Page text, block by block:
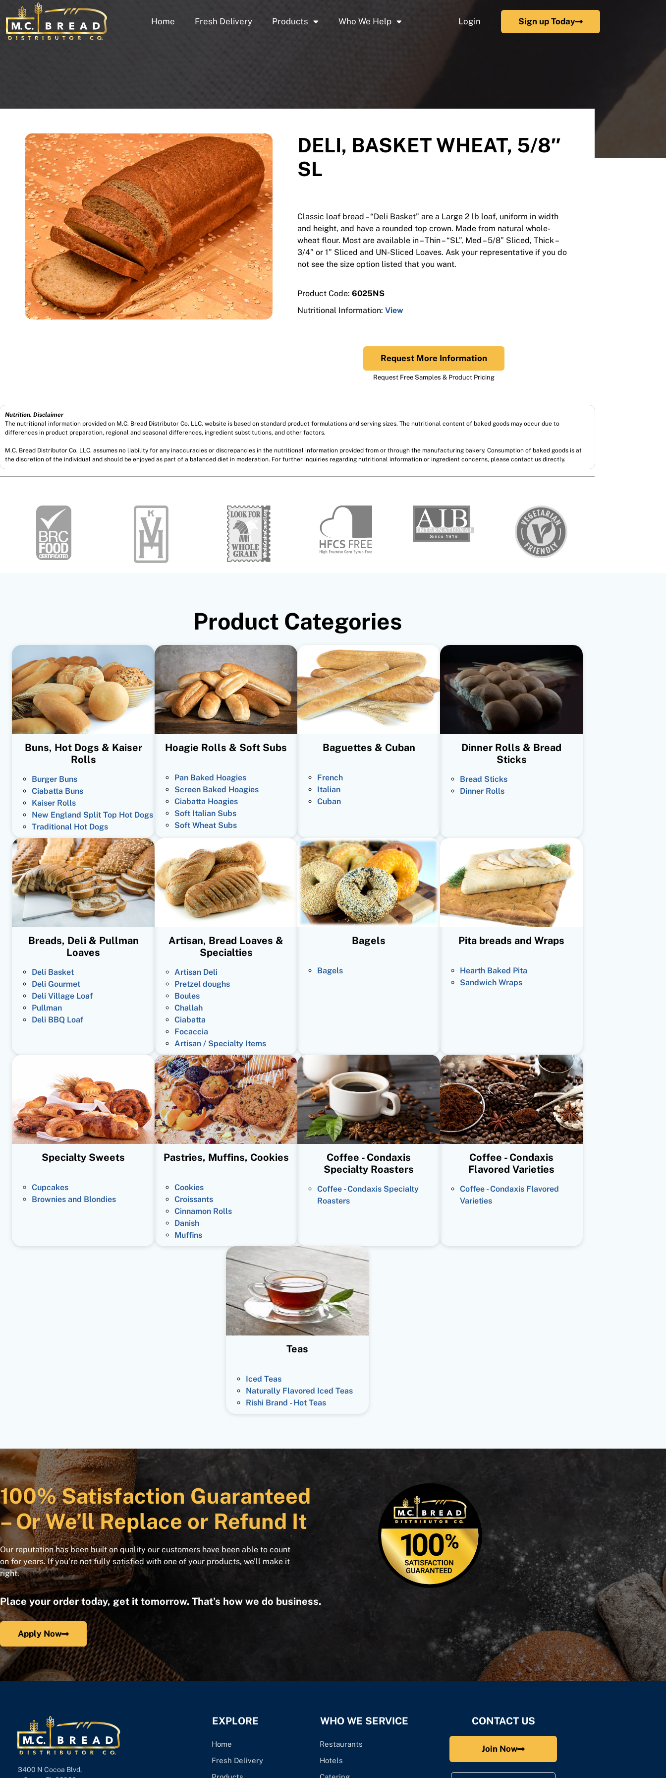
Home Fresh Delivery Products Who We Help Login Sign up Today
DELI, BASKET WHEAT, 5/8″
SL
Classic loaf bread – “Deli Basket” are a Large 2 lb loaf, uniform in width
and height, and have a rounded top crown. Made from natural whole-
wheat flour. Most are available in – Thin – “SL”, Med – 5/8” Sliced, Thick –
3/4” or 1” Sliced and UN-Sliced Loaves. Ask your representative if you do
not see the size option listed that you want.
Product Code: 6025NS
Nutritional Information: View
Request More Information
Request Free Samples & Product Pricing
Nutrition. Disclaimer
The nutritional information provided on M.C. Bread Distributor Co. LLC. website is based on standard product formulations and serving sizes. The nutritional content of baked goods may occur due to
differences in product preparation, regional and seasonal differences, ingredient substitutions, and other factors.
M.C. Bread Distributor Co. LLC. assumes no liability for any inaccuracies or discrepancies in the nutritional information provided from or through the manufacturing bakery. Consumption of baked goods is at
the discretion of the individual and should be enjoyed as part of a balanced diet in moderation. For further inquiries regarding nutritional information or ingredient concerns, please contact us directly.
Product Categories
Buns, Hot Dogs & Kaiser
Rolls
Burger Buns
Ciabatta Buns
Kaiser Rolls
New England Split Top Hot Dogs
Traditional Hot Dogs
Hoagie Rolls & Soft Subs
Pan Baked Hoagies
Screen Baked Hoagies
Ciabatta Hoagies
Soft Italian Subs
Soft Wheat Subs
Baguettes & Cuban
French
Italian
Cuban
Dinner Rolls & Bread
Sticks
Bread Sticks
Dinner Rolls
Breads, Deli & Pullman
Loaves
Deli Basket
Deli Gourmet
Deli Village Loaf
Pullman
Deli BBQ Loaf
Artisan, Bread Loaves &
Specialties
Artisan Deli
Pretzel doughs
Boules
Challah
Ciabatta
Focaccia
Artisan / Specialty Items
Bagels
Bagels
Pita breads and Wraps
Hearth Baked Pita
Sandwich Wraps
Specialty Sweets
Cupcakes
Brownies and Blondies
Pastries, Muffins, Cookies
Cookies
Croissants
Cinnamon Rolls
Danish
Muffins
Coffee - Condaxis
Specialty Roasters
Coffee - Condaxis Specialty
Roasters
Coffee - Condaxis
Flavored Varieties
Coffee - Condaxis Flavored
Varieties
Teas
Iced Teas
Naturally Flavored Iced Teas
Rishi Brand - Hot Teas
100% Satisfaction Guaranteed
– Or We’ll Replace or Refund It
Our reputation has been built on quality our customers have been able to count
on for years. If you’re not fully satisfied with one of your products, we’ll make it
right.
Place your order today, get it tomorrow. That’s how we do business.
Apply Now
3400 N Cocoa Blvd,
EXPLORE
Home
Fresh Delivery
WHO WE SERVICE
Restaurants
Hotels
CONTACT US
Join Now